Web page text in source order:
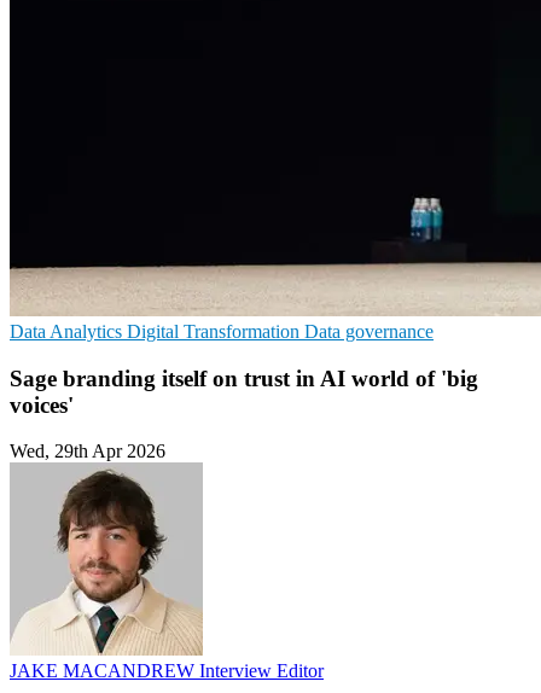
Data Analytics Digital Transformation Data governance
Sage branding itself on trust in AI world of 'big
voices'
Wed, 29th Apr 2026
JAKE MACANDREW Interview Editor